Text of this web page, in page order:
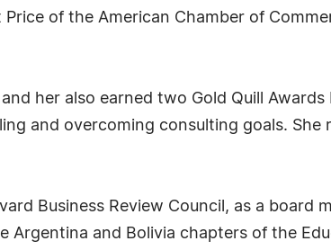
Price of the American Chamber of
her also earned two Gold Quill
and overcoming consulting goals.
Business Review Council, as a board
Argentina and Bolivia chapters of the